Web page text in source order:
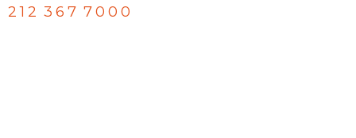
212 367 7000